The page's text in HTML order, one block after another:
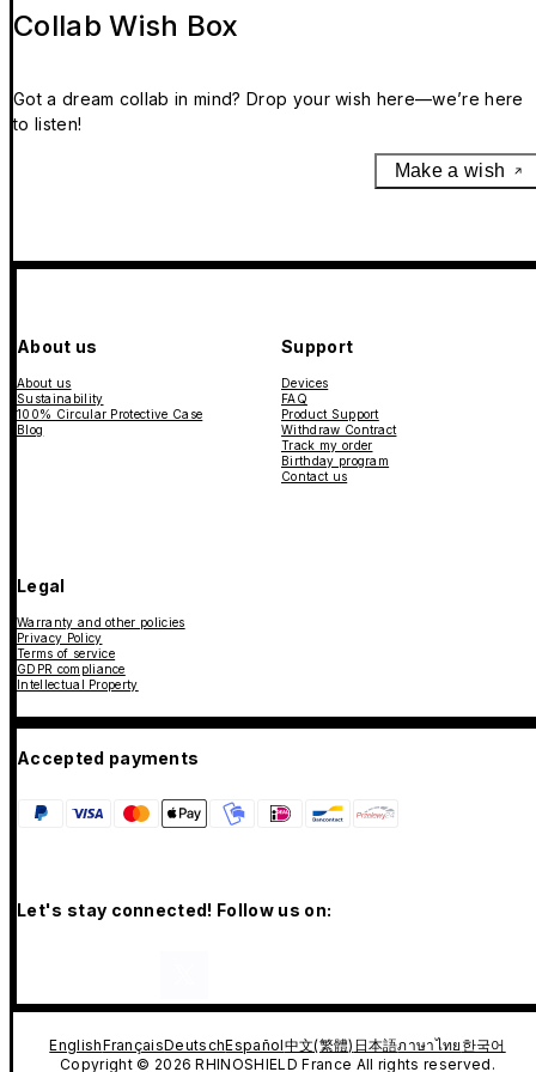
Collab Wish Box
Got a dream collab in mind? Drop your wish here—we’re here
to listen!
Make a wish
About us
About us
Sustainability
100% Circular Protective Case
Blog
Support
Devices
FAQ
Product Support
Withdraw Contract
Track my order
Birthday program
Contact us
Legal
Warranty and other policies
Privacy Policy
Terms of service
GDPR compliance
Intellectual Property
Accepted payments
Let's stay connected! Follow us on:
EnglishFrançaisDeutschEspañol中文(繁體) 日本語ภาษาไทย 한국어
Copyright © 2026 RHINOSHIELD France All rights reserved.